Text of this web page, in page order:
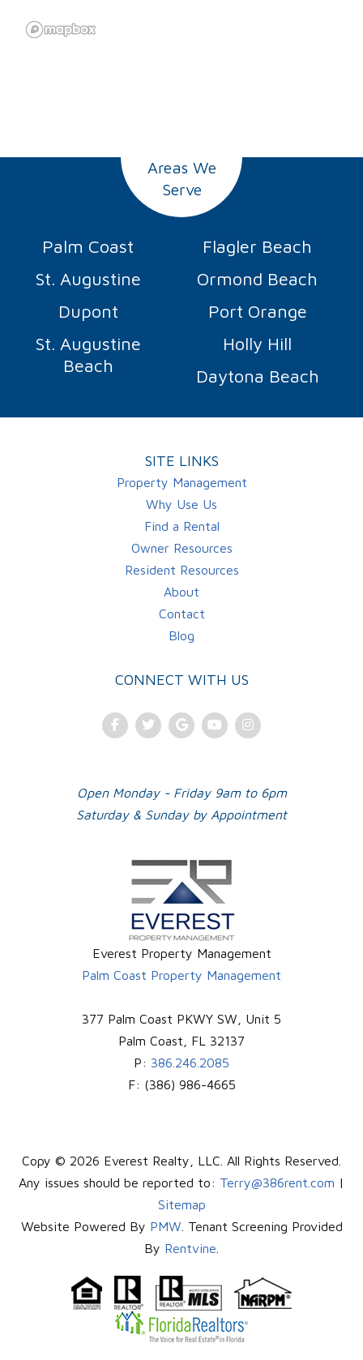
Areas We
Serve
Palm Coast
Flagler Beach
St. Augustine
Ormond Beach
Dupont
Port Orange
St. Augustine
Beach
Holly Hill
Daytona Beach
SITE LINKS
Property Management
Why Use Us
Find a Rental
Owner Resources
Resident Resources
About
Contact
Blog
CONNECT WITH US
FacebookTwitterGoogle Plus
YoutubeInstagram
Open Monday - Friday 9am to 6pm
Saturday & Sunday by Appointment
Everest Property Management
Palm Coast Property Management
377 Palm Coast PKWY SW, Unit 5
Palm Coast
FL 32137
P: 386.246.2085
F: (386) 986-4665
Copy © 2026 Everest Realty, LLC. All Rights Reserved.
Any issues should be reported to: Terry@386rent.com |
Sitemap
Website Powered By PMW . Tenant Screening Provided
By Rentvine